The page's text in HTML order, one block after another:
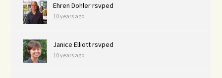
Ehren Dohlerrsvped
10 years ago
Janice Elliottrsvped
10 years ago